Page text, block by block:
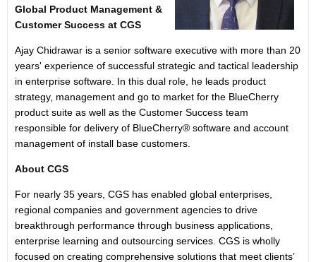
Global Product Management &
Customer Success at CGS
Ajay Chidrawar is a senior software executive with more than 20
years' experience of successful strategic and tactical leadership
in enterprise software. In this dual role, he leads product
strategy, management and go to market for the BlueCherry
product suite as well as the Customer Success team
responsible for delivery of BlueCherry® software and account
management of install base customers.
About CGS
For nearly 35 years, CGS has enabled global enterprises,
regional companies and government agencies to drive
breakthrough performance through business applications,
enterprise learning and outsourcing services. CGS is wholly
focused on creating comprehensive solutions that meet clients’